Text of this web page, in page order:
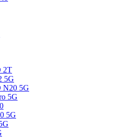
2T
5G
N20 5G
5G
5G